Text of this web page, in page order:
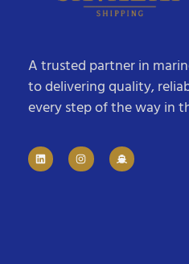
A trusted partner in
to delivering quality,
every step of the way in